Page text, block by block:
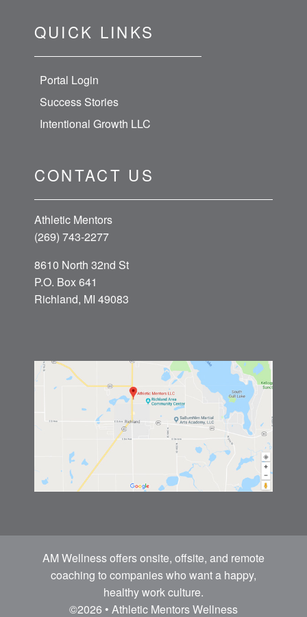
QUICK LINKS
Portal Login
Success Stories
Intentional Growth LLC
CONTACT US
Athletic Mentors
(269) 743-2277
8610 North 32nd St
P.O. Box 641
Richland, MI 49083
AM Wellness offers onsite, offsite, and remote
coaching to companies who want a happy,
healthy work culture.
©2026 • Athletic Mentors Wellness